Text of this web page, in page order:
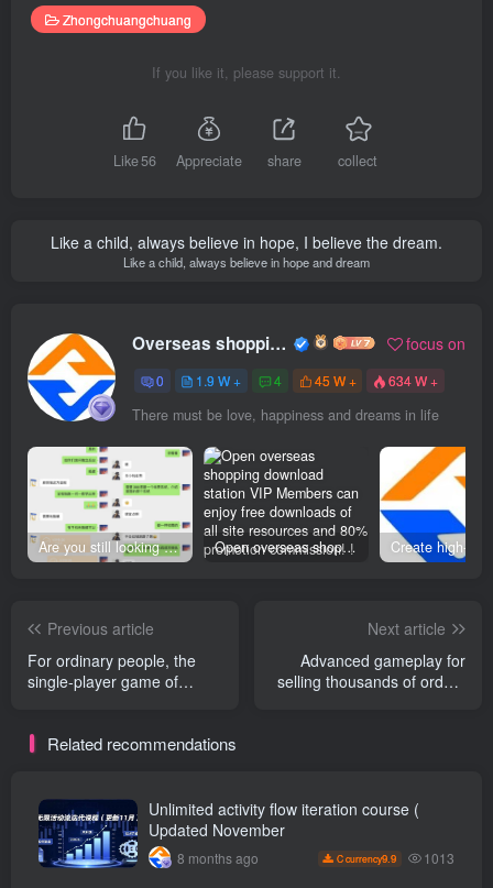
Zhongchuangchuang
If you like it, please support it.
Like56 Appreciate share collect
Like a child, always believe in hope, I believe the dream.
Like a child, always believe in hope and dream
Overseas shopping webmaster focus on
0 1.9 W + 4 45 W + 634 W +
There must be love, happiness and dreams in life
Are you still looking for projects everywhere? Still being a leek? I earn 50,000 yuan a month from the online resource website +, I used to be a loser too. Open overseas shopping download station VIP Members can enjoy free downloads of all site resources and 80% promotion commission! ! [Limited time 50% discount]
Previous article
For ordinary people, the
single-player game of
profits on the same day and
Next article
Advanced gameplay for
selling thousands of orders
Related recommendations
Unlimited activity flow iteration course (
Updated November
8 months ago C currency9.9 1013